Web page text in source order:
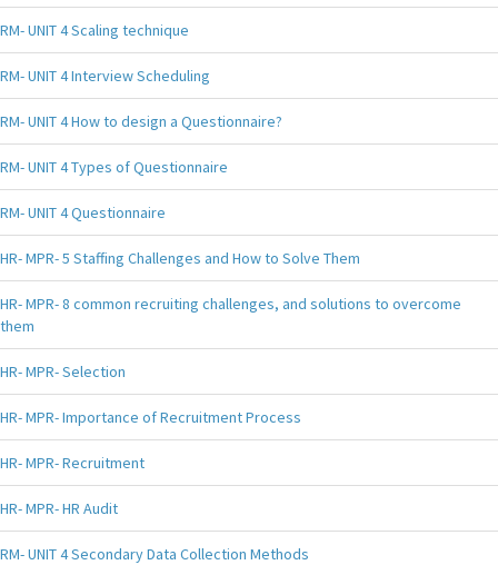
RM- UNIT 4 Scaling technique
RM- UNIT 4 Interview Scheduling
RM- UNIT 4 How to design a Questionnaire?
RM- UNIT 4 Types of Questionnaire
RM- UNIT 4 Questionnaire
HR- MPR- 5 Staffing Challenges and How to Solve Them
HR- MPR- 8 common recruiting challenges, and solutions to overcome
them
HR- MPR- Selection
HR- MPR- Importance of Recruitment Process
HR- MPR- Recruitment
HR- MPR- HR Audit
RM- UNIT 4 Secondary Data Collection Methods